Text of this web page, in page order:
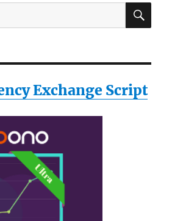
Exchange Script